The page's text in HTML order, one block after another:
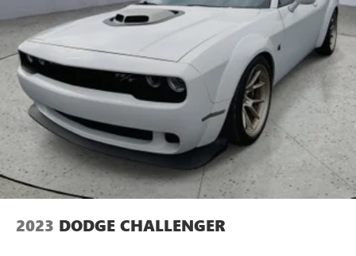
2023 DODGE CHALLENGER